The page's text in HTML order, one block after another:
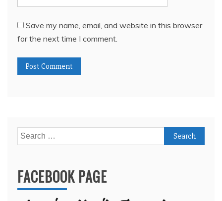
Save my name, email, and website in this browser
for the next time I comment.
Search
for:
FACEBOOK PAGE